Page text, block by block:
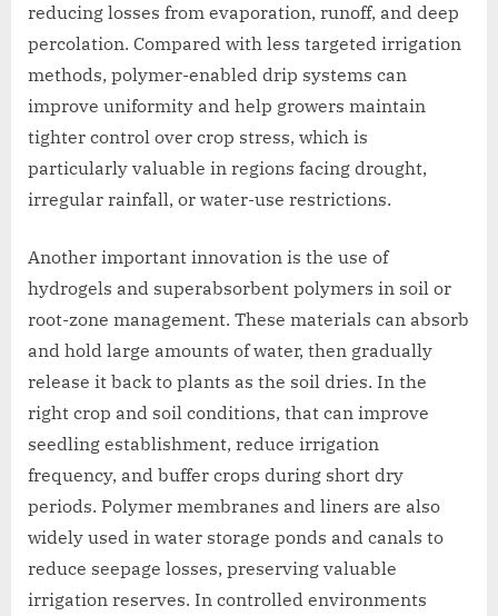
reducing losses from evaporation, runoff, and deep
percolation. Compared with less targeted irrigation
methods, polymer-enabled drip systems can
improve uniformity and help growers maintain
tighter control over crop stress, which is
particularly valuable in regions facing drought,
irregular rainfall, or water-use restrictions.
Another important innovation is the use of
hydrogels and superabsorbent polymers in soil or
root-zone management. These materials can absorb
and hold large amounts of water, then gradually
release it back to plants as the soil dries. In the
right crop and soil conditions, that can improve
seedling establishment, reduce irrigation
frequency, and buffer crops during short dry
periods. Polymer membranes and liners are also
widely used in water storage ponds and canals to
reduce seepage losses, preserving valuable
irrigation reserves. In controlled environments